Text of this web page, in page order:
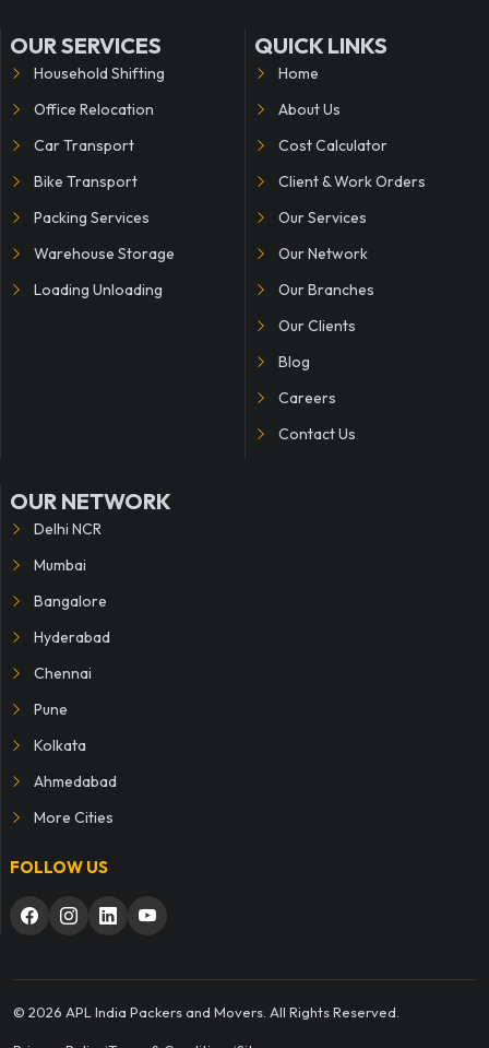
OUR SERVICES
Household Shifting
Office Relocation
Car Transport
Bike Transport
Packing Services
Warehouse Storage
Loading Unloading
QUICK LINKS
Home
About Us
Cost Calculator
Client & Work Orders
Our Services
Our Network
Our Branches
Our Clients
Blog
Careers
Contact Us
OUR NETWORK
Delhi NCR
Mumbai
Bangalore
Hyderabad
Chennai
Pune
Kolkata
Ahmedabad
More Cities
FOLLOW US
© 2026 APL India Packers and Movers. All Rights Reserved.